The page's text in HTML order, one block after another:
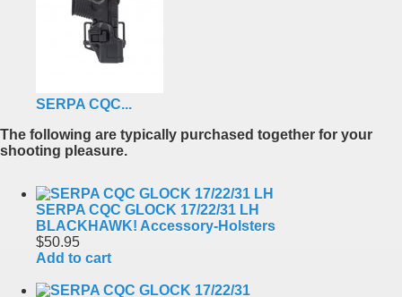
SERPA CQC...
The following are typically purchased together for your
shooting pleasure.
SERPA CQC GLOCK 17/22/31 LH
BLACKHAWK! Accessory-Holsters
$50.95
Add to cart